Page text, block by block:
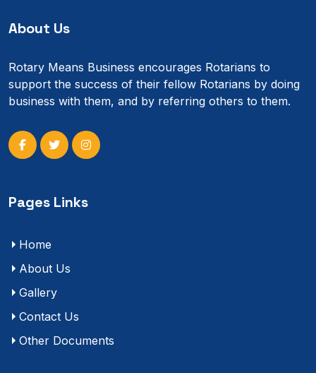
About Us
Rotary Means Business encourages Rotarians to
support the success of their fellow Rotarians by doing
business with them, and by referring others to them.
Pages Links
Home
About Us
Gallery
Contact Us
Other Documents